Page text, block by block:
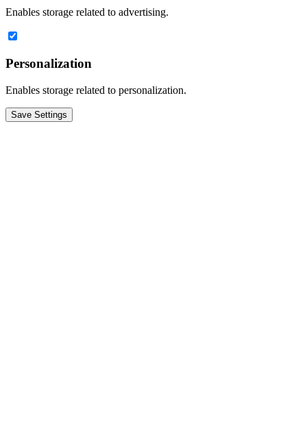
Enables storage related to advertising.
Personalization
Enables storage related to personalization.
Save Settings